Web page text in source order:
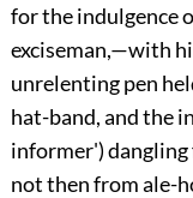
for the indulgence
exciseman,—with
unrelenting pen
hat-band, and the
informer')
not then from ale-